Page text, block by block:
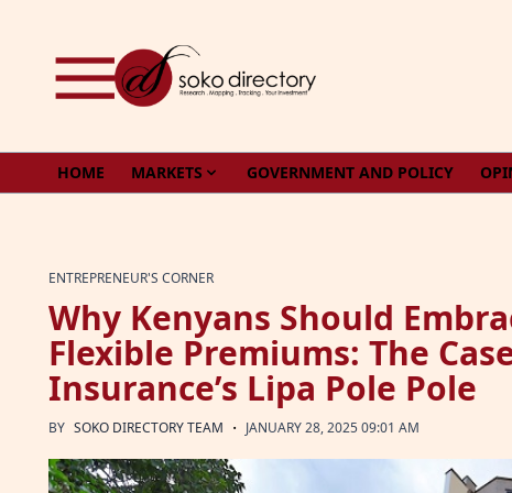
HOME MARKETS GOVERNMENT AND POLICY
ENTREPRENEUR'S CORNER
Why Kenyans Should
Flexible Premiums: The
Insurance’s Lipa Pole Pole
BY SOKO DIRECTORY TEAM · JANUARY 28, 2025 09:01 AM